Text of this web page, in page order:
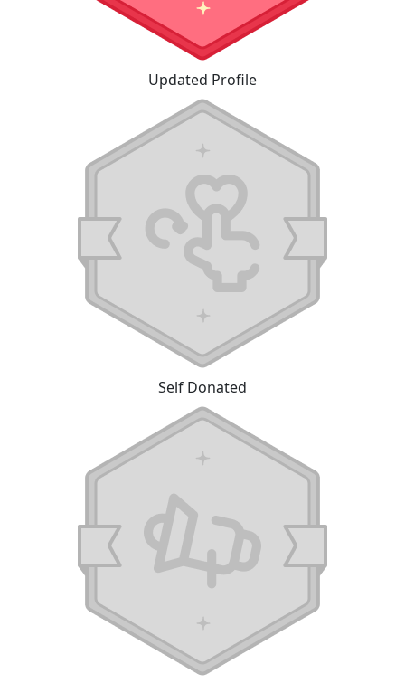
Updated Profile
Self Donated